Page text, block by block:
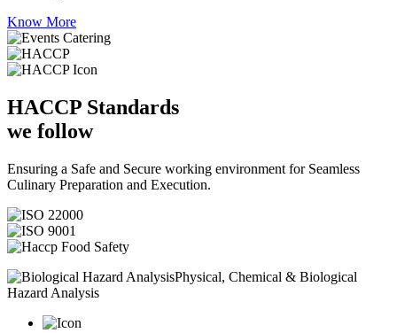
Know More
HACCP Standards
we follow
Ensuring a Safe and Secure working environment for Seamless
Culinary Preparation and Execution.
Physical, Chemical & Biological
Hazard Analysis